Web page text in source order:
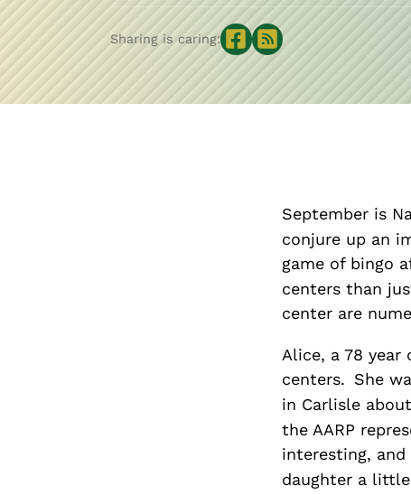
Sharing is caring:
September is
conjure up an
game of bingo
centers than
center are
Alice, a 78
centers. She
in Carlisle
the AARP
interesting,
daughter a